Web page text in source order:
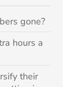
gone?
hours a
their